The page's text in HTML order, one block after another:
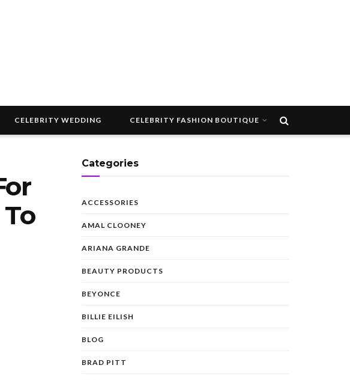
CELEBRITY WEDDING CELEBRITY FASHION BOUTIQUE
Categories
ACCESSORIES
AMAL CLOONEY
ARIANA GRANDE
BEAUTY PRODUCTS
BEYONCE
BILLIE EILISH
BLOG
BRAD PITT